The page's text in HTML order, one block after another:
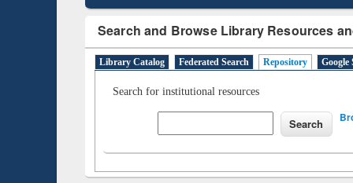
Search and Browse Library Resources
Library Catalog Federated Search Repository Google
Search for institutional resources